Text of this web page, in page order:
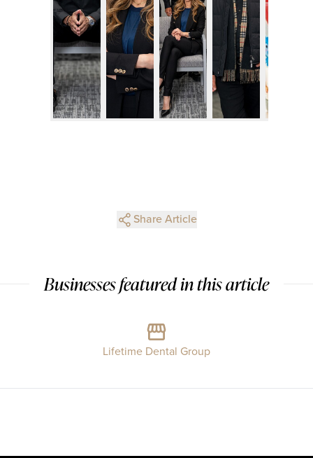
Share Article
Businesses featured in this article
Lifetime Dental Group